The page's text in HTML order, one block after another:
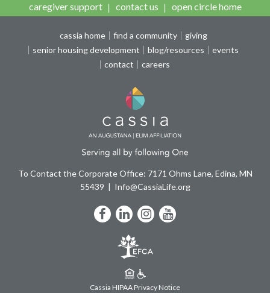
caregiver support
contact us open circle home
cassia home find a community
giving
senior housing development
blog/resources
events
contact
careers
To Contact the Corporate Office: 7171 Ohms Lane, Edina, MN
55439
Info@CassiaLife.org
Facebook
LinkedIn
Instagram
YouTube
Cassia HIPAA Privacy Notice